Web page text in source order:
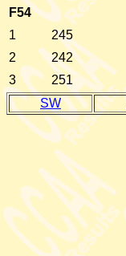
F54
1
245
2
242
3
251
SW